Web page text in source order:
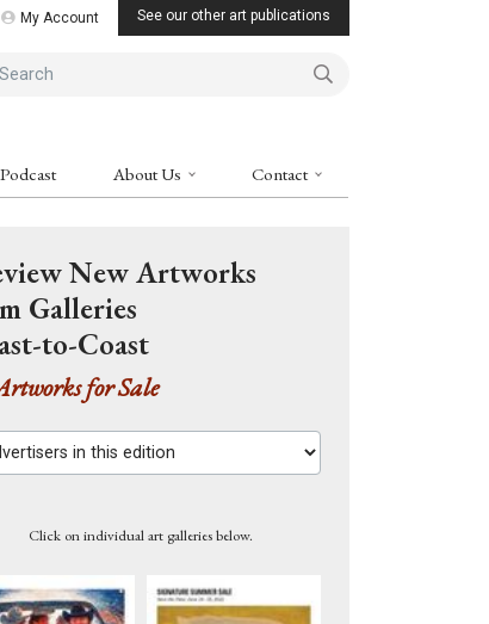
My Account See our other art publications
Podcast About Us Contact
New Artworks
Galleries
to-Coast
for Sale
in this edition
Click on individual art galleries below.